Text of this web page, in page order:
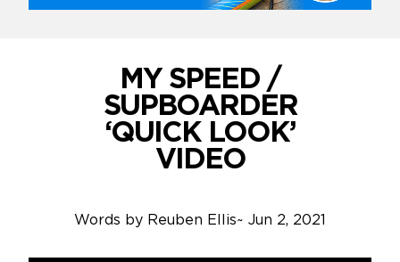
MY SPEED /
SUPBOARDER
‘QUICK LOOK’
VIDEO
Words by Reuben Ellis~ Jun 2, 2021